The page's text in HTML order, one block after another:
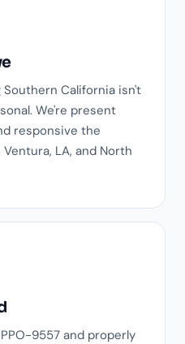
California isn't
We're present
responsive the
LA, and North
9557 and properly